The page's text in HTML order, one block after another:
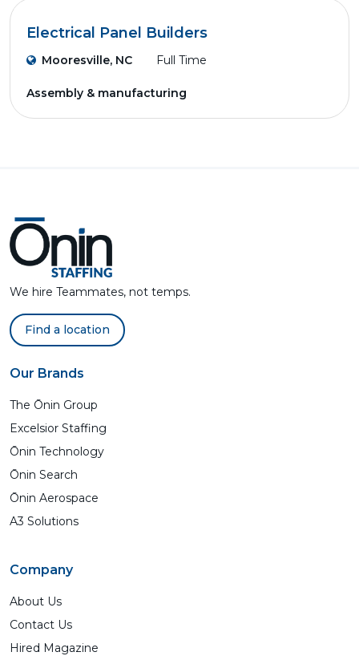
Electrical Panel Builders
Mooresville, NC Full Time
Assembly & manufacturing
We hire Teammates, not temps.
Find a location
Our Brands
The Ōnin Group
Excelsior Staffing
Ōnin Technology
Ōnin Search
Ōnin Aerospace
A3 Solutions
Company
About Us
Contact Us
Hired Magazine